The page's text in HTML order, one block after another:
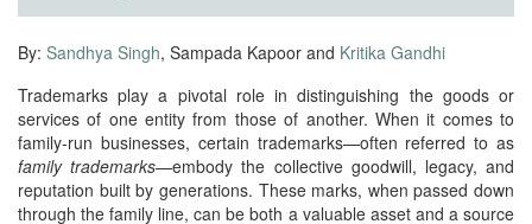
By: Sandhya Singh, Sampada Kapoor and Kritika Gandhi
Trademarks play a pivotal role in distinguishing the goods or
services of one entity from those of another. When it comes to
family-run businesses, certain trademarks—often referred to as
family trademarks—embody the collective goodwill, legacy, and
reputation built by generations. These marks, when passed down
through the family line, can be both a valuable asset and a source